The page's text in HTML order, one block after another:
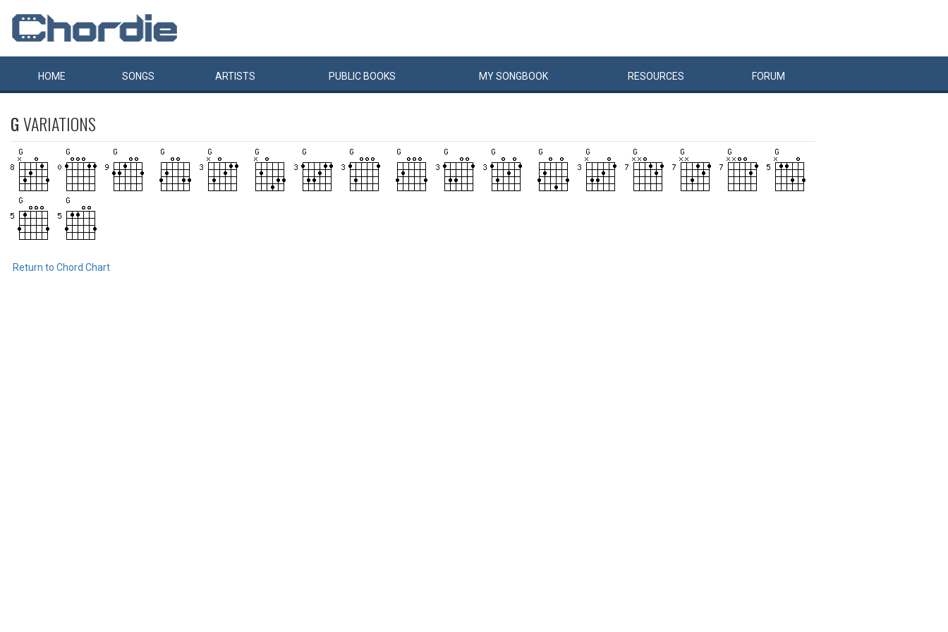
HOME SONGS ARTISTS PUBLIC BOOKS MYSONGBOOK RESOURCES FORUM
GVARIATIONS
Return to Chord Chart